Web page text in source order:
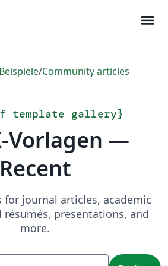
menu
Beispiele/Community articles
template gallery}
Vorlagen —
Recent
for journal articles, academic
résumés, presentations, and
more.